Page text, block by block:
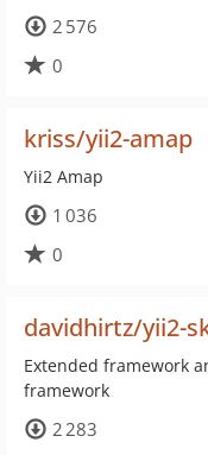
2 576
0
kriss/yii2-amap
Yii2 Amap
1 036
0
davidhirtz/yii2-
Extended framework
framework
2 283